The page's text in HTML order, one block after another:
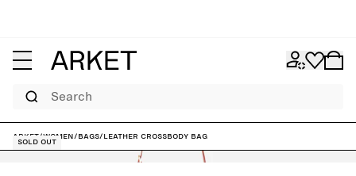
Search
ARKET/Women/Bags/Leather Crossbody Bag
Sold out